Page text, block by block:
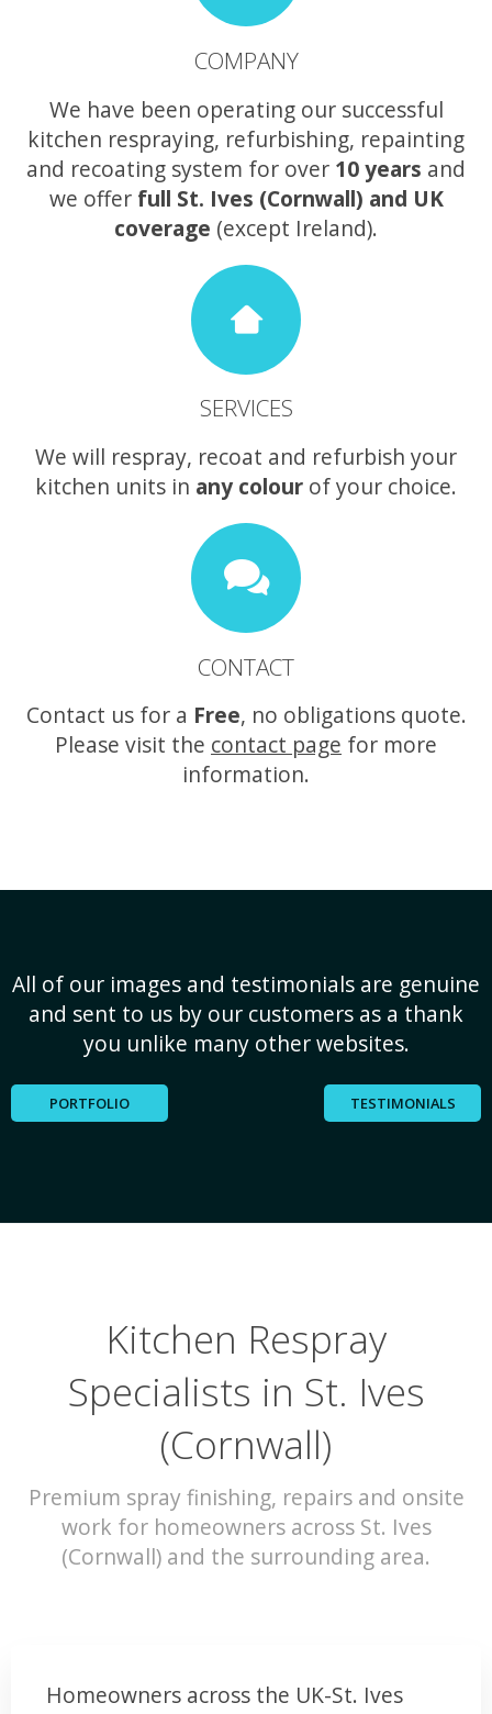
COMPANY
We have been operating our successful
kitchen respraying, refurbishing, repainting
and recoating system for over 10 years and
we offer full St. Ives (Cornwall) and UK
coverage (except Ireland).
SERVICES
We will respray, recoat and refurbish your
kitchen units in any colour of your choice.
CONTACT
Contact us for a Free, no obligations quote.
Please visit the contact page for more
information.
All of our images and testimonials are genuine
and sent to us by our customers as a thank
you unlike many other websites.
PORTFOLIO TESTIMONIALS
Kitchen Respray
Specialists in St. Ives
(Cornwall)
Premium spray finishing, repairs and onsite
work for homeowners across St. Ives
(Cornwall) and the surrounding area.
Homeowners across the UK-St. Ives